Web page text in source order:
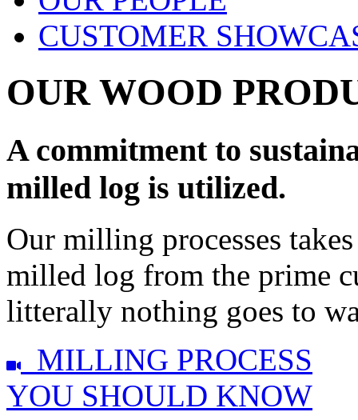
CUSTOMER
OUR WOOD
A commitment to
milled log is utilized.
Our milling processes
milled log from the prime
litterally nothing goes to
MILLING PROCESS
YOU SHOULD KNOW